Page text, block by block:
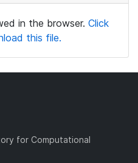
in the browser. Click
this file.
for Computational